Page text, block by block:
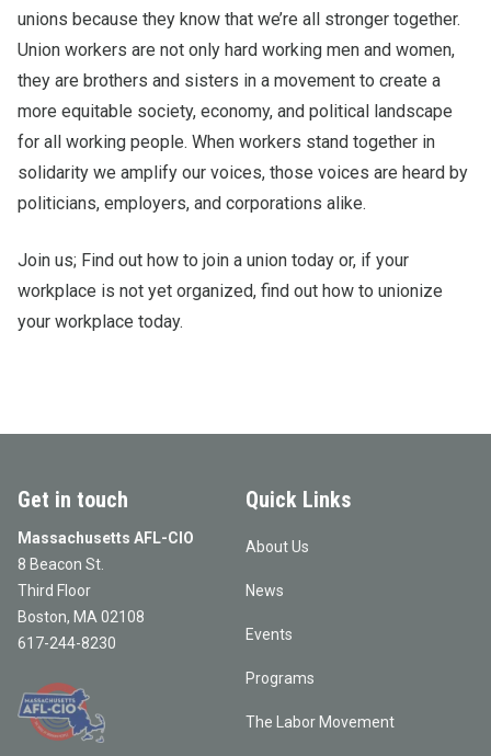
unions because they know that we’re all stronger together.
Union workers are not only hard working men and women,
they are brothers and sisters in a movement to create a
more equitable society, economy, and political landscape
for all working people. When workers stand together in
solidarity we amplify our voices, those voices are heard by
politicians, employers, and corporations alike.
Join us; Find out how to join a union today or, if your
workplace is not yet organized, find out how to unionize
your workplace today.
Get in touch
Massachusetts AFL-CIO
8 Beacon St.
Third Floor
Boston, MA 02108
617-244-8230
Quick Links
About Us
News
Events
Programs
The Labor Movement